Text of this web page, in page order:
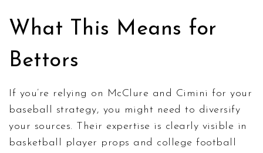
What This Means for
Bettors
If you’re relying on McClure and Cimini for your
baseball strategy, you might need to diversify
your sources. Their expertise is clearly visible in
basketball player props and college football